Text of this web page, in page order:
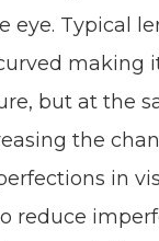
eye. Typical
making
but at the
the
in
reduce